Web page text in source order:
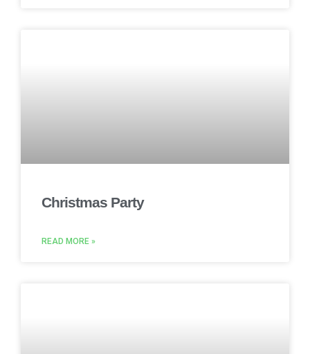
Christmas Party
READ MORE »